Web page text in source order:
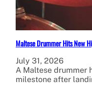
Maltese Drummer Hits New
July 31, 2026
A Maltese drummer
milestone after